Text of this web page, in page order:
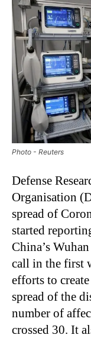
Photo - Reuters
Defense
Organisation
spread of
started
China’s
call in the first
efforts to
spread of the
number of
crossed 30. It